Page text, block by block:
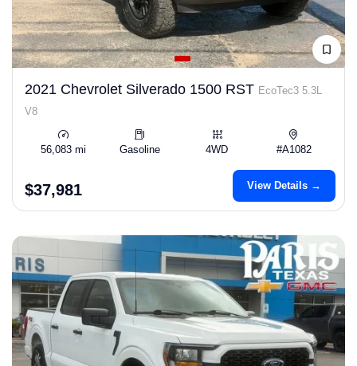
2021 Chevrolet Silverado 1500 RST EcoTec3 5.3L
V8
56,083 mi Gasoline 4WD #A1082
$37,981 View Details →